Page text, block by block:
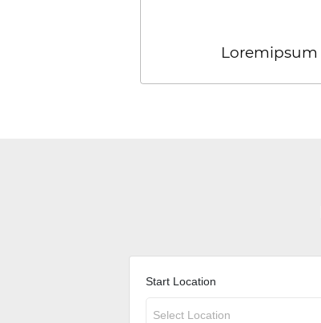
Loremipsum
Start Location
Select Location